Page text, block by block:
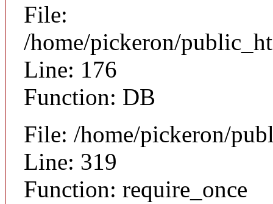
File:
/home/pickeron/
Line: 176
Function: DB
File: /home/pickeron/
Line: 319
Function: require_once